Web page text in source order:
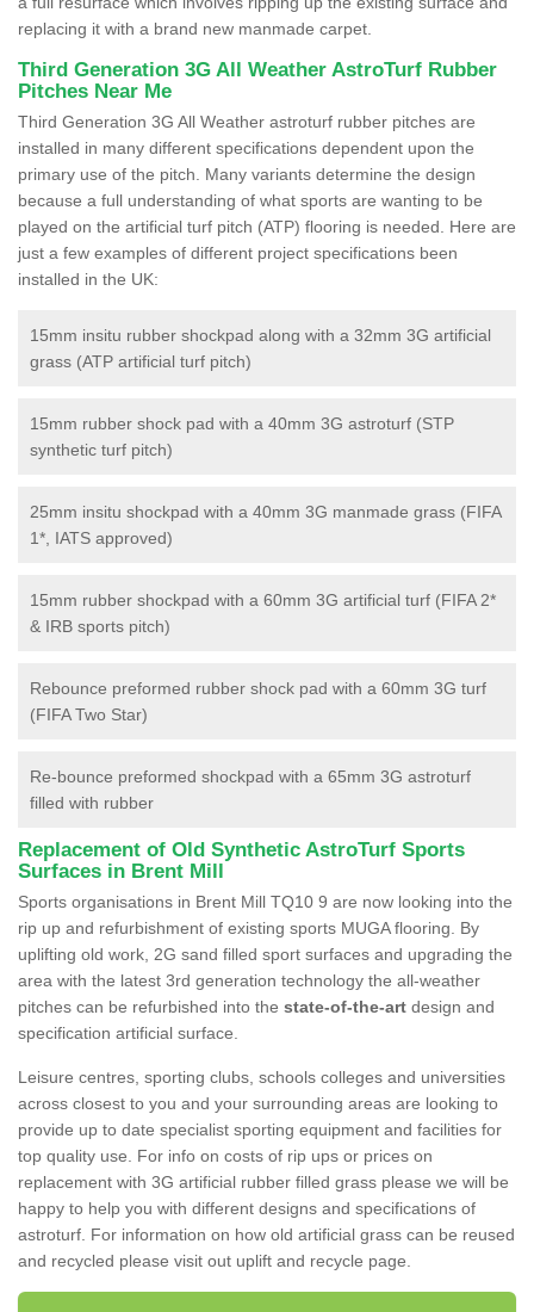
replacing it with a brand new manmade carpet.
Third Generation 3G All Weather AstroTurf Rubber
Pitches Near Me
Third Generation 3G All Weather astroturf rubber pitches are
installed in many different specifications dependent upon the
primary use of the pitch. Many variants determine the design
because a full understanding of what sports are wanting to be
played on the artificial turf pitch (ATP) flooring is needed. Here are
just a few examples of different project specifications been
installed in the UK:
15mm insitu rubber shockpad along with a 32mm 3G artificial
grass (ATP artificial turf pitch)
15mm rubber shock pad with a 40mm 3G astroturf (STP
synthetic turf pitch)
25mm insitu shockpad with a 40mm 3G manmade grass (FIFA
1*, IATS approved)
15mm rubber shockpad with a 60mm 3G artificial turf (FIFA 2*
& IRB sports pitch)
Rebounce preformed rubber shock pad with a 60mm 3G turf
(FIFA Two Star)
Re-bounce preformed shockpad with a 65mm 3G astroturf
filled with rubber
Replacement of Old Synthetic AstroTurf Sports
Surfaces in Brent Mill
Sports organisations in Brent Mill TQ10 9 are now looking into the
rip up and refurbishment of existing sports MUGA flooring. By
uplifting old work, 2G sand filled sport surfaces and upgrading the
area with the latest 3rd generation technology the all-weather
pitches can be refurbished into the state-of-the-art design and
specification artificial surface.
Leisure centres, sporting clubs, schools colleges and universities
across closest to you and your surrounding areas are looking to
provide up to date specialist sporting equipment and facilities for
top quality use. For info on costs of rip ups or prices on
replacement with 3G artificial rubber filled grass please we will be
happy to help you with different designs and specifications of
astroturf. For information on how old artificial grass can be reused
and recycled please visit out uplift and recycle page.